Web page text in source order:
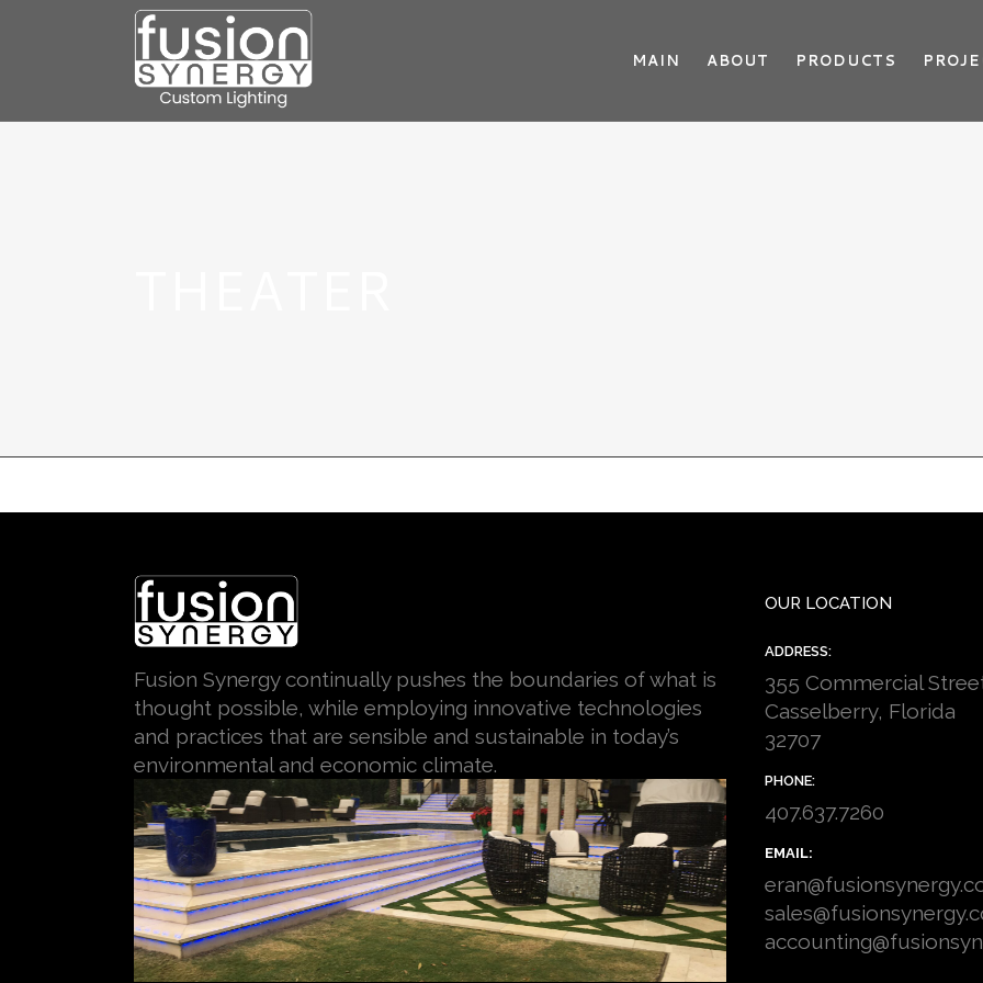
MAIN ABOUT PRODUCTS
Fusion Synergy continually pushes the boundaries of what is
thought possible, while employing innovative technologies
and practices that are sensible and sustainable in today’s
environmental and economic climate.
OUR LOCATION
ADDRESS:
355 Commercial
Casselberry, Florida
32707
PHONE:
407.637.7260
EMAIL: